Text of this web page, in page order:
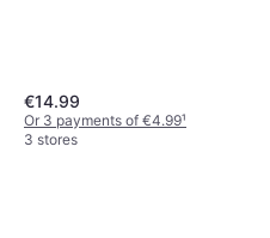
€14.99
Or 3 payments of €4.99¹
3 stores